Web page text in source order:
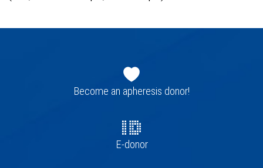
navigationBecome an apheresis donor!
E-donor